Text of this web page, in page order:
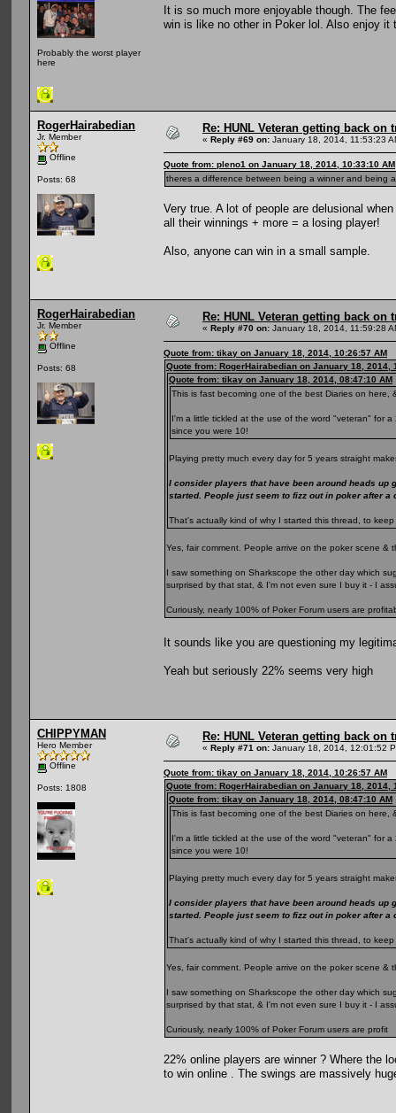
Probably the worst player
here
It is so much more enjoyable though. The
win is like no other in Poker lol. Also enjoy
RogerHairabedian
Jr. Member
Offline
Posts: 68
Re: HUNL Veteran getting back on
« Reply #69 on: January 18, 2014, 11:53:23
Quote from: pleno1 on January 18, 2014, 10:33:10 AM
theres a difference between being a winner and being
Very true. A lot of people are delusional
all their winnings + more = a losing player!
Also, anyone can win in a small sample.
RogerHairabedian
Jr. Member
Offline
Posts: 68
Re: HUNL Veteran getting back on
« Reply #70 on: January 18, 2014, 11:59:28
Quote from: tikay on January 18, 2014, 10:26:57 AM
Quote from: RogerHairabedian on January 18, 2014,
Quote from: tikay on January 18, 2014, 08:47:10 AM
This is fast becoming one of the best Diaries on here,
I'm a little tickled at the use of the word "veteran" for
since you were 10!
Playing pretty much every day for 5 years straight
I consider players that have been around heads up
started. People just seem to fizz out in poker after a
That's actually kind of why I started this thread, to
Yes, fair comment. People arrive on the poker scene
I saw something on Sharkscope the other day which
surprised by that stat, & I'm not even sure I buy it - I
Curiously, nearly 100% of Poker Forum users are
It sounds like you are questioning my
Yeah but seriously 22% seems very high
CHIPPYMAN
Hero Member
Offline
Posts: 1808
Re: HUNL Veteran getting back on
« Reply #71 on: January 18, 2014, 12:01:52
Quote from: tikay on January 18, 2014, 10:26:57 AM
Quote from: RogerHairabedian on January 18, 2014,
Quote from: tikay on January 18, 2014, 08:47:10 AM
This is fast becoming one of the best Diaries on here,
I'm a little tickled at the use of the word "veteran" for
since you were 10!
Playing pretty much every day for 5 years straight
I consider players that have been around heads up
started. People just seem to fizz out in poker after a
That's actually kind of why I started this thread, to
Yes, fair comment. People arrive on the poker scene
I saw something on Sharkscope the other day which
surprised by that stat, & I'm not even sure I buy it - I
Curiously, nearly 100% of Poker Forum users are profit
22% online players are winner ? Where the
to win online . The swings are massively